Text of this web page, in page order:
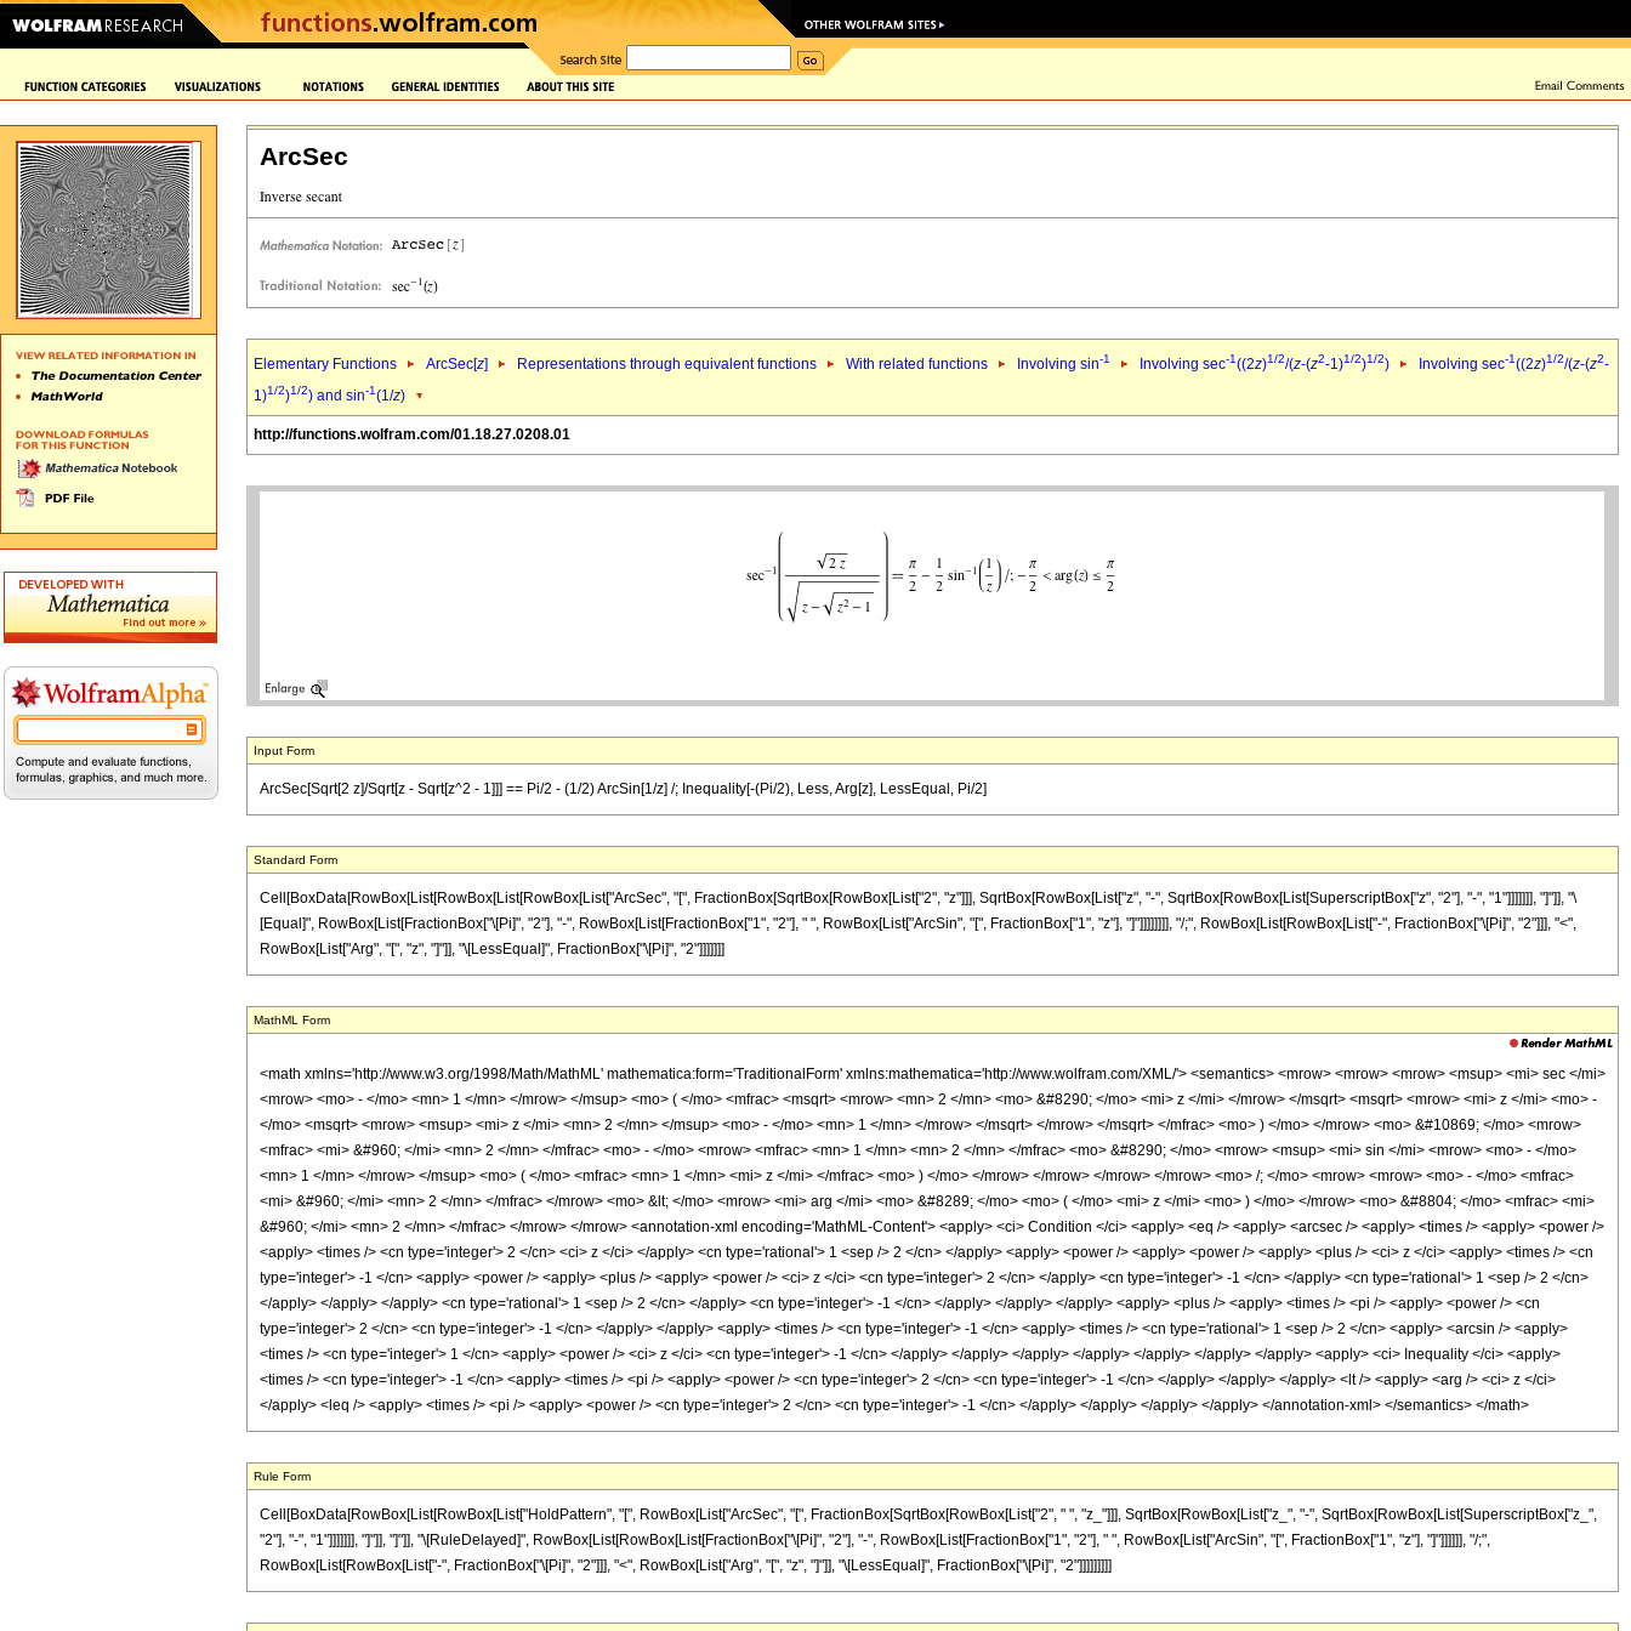
ArcSec
Elementary Functions ArcSec[z] Representations through equivalent functions With related functions Involving sin-1 Involving sec-1((2z)1/2/(z-(z2-1)1/2)1/2) Involving sec-1((2z)1/2/(z-(z2-
1)1/2)1/2) and sin-1(1/z)
http://functions.wolfram.com/01.18.27.0208.01
Input Form
ArcSec[Sqrt[2 z]/Sqrt[z - Sqrt[z^2 - 1]]] == Pi/2 - (1/2) ArcSin[1/z] /; Inequality[-(Pi/2), Less, Arg[z], LessEqual, Pi/2]
Standard Form
Cell[BoxData[RowBox[List[RowBox[List[RowBox[List["ArcSec", "[", FractionBox[SqrtBox[RowBox[List["2", "z"]]], SqrtBox[RowBox[List["z", "-", SqrtBox[RowBox[List[SuperscriptBox["z", "2"], "-", "1"]]]]]]], "]"]], "\
[Equal]", RowBox[List[FractionBox["\[Pi]", "2"], "-", RowBox[List[FractionBox["1", "2"], " ", RowBox[List["ArcSin", "[", FractionBox["1", "z"], "]"]]]]]]]], "/;", RowBox[List[RowBox[List["-", FractionBox["\[Pi]", "2"]]], "<",
RowBox[List["Arg", "[", "z", "]"]], "\[LessEqual]", FractionBox["\[Pi]", "2"]]]]]]]
MathML Form
<math xmlns='http://www.w3.org/1998/Math/MathML' mathematica:form='TraditionalForm' xmlns:mathematica='http://www.wolfram.com/XML/'> <semantics> <mrow> <mrow> <mrow> <msup> <mi> sec </mi>
<mrow> <mo> - </mo> <mn> 1 </mn> </mrow> </msup> <mo> ( </mo> <mfrac> <msqrt> <mrow> <mn> 2 </mn> <mo> &#8290; </mo> <mi> z </mi> </mrow> </msqrt> <msqrt> <mrow> <mi> z </mi> <mo> -
</mo> <msqrt> <mrow> <msup> <mi> z </mi> <mn> 2 </mn> </msup> <mo> - </mo> <mn> 1 </mn> </mrow> </msqrt> </mrow> </msqrt> </mfrac> <mo> ) </mo> </mrow> <mo> &#10869; </mo> <mrow>
<mfrac> <mi> &#960; </mi> <mn> 2 </mn> </mfrac> <mo> - </mo> <mrow> <mfrac> <mn> 1 </mn> <mn> 2 </mn> </mfrac> <mo> &#8290; </mo> <mrow> <msup> <mi> sin </mi> <mrow> <mo> - </mo>
<mn> 1 </mn> </mrow> </msup> <mo> ( </mo> <mfrac> <mn> 1 </mn> <mi> z </mi> </mfrac> <mo> ) </mo> </mrow> </mrow> </mrow> </mrow> <mo> /; </mo> <mrow> <mrow> <mo> - </mo> <mfrac>
<mi> &#960; </mi> <mn> 2 </mn> </mfrac> </mrow> <mo> &lt; </mo> <mrow> <mi> arg </mi> <mo> &#8289; </mo> <mo> ( </mo> <mi> z </mi> <mo> ) </mo> </mrow> <mo> &#8804; </mo> <mfrac> <mi>
&#960; </mi> <mn> 2 </mn> </mfrac> </mrow> </mrow> <annotation-xml encoding='MathML-Content'> <apply> <ci> Condition </ci> <apply> <eq /> <apply> <arcsec /> <apply> <times /> <apply> <power />
<apply> <times /> <cn type='integer'> 2 </cn> <ci> z </ci> </apply> <cn type='rational'> 1 <sep /> 2 </cn> </apply> <apply> <power /> <apply> <power /> <apply> <plus /> <ci> z </ci> <apply> <times /> <cn
type='integer'> -1 </cn> <apply> <power /> <apply> <plus /> <apply> <power /> <ci> z </ci> <cn type='integer'> 2 </cn> </apply> <cn type='integer'> -1 </cn> </apply> <cn type='rational'> 1 <sep /> 2 </cn>
</apply> </apply> </apply> <cn type='rational'> 1 <sep /> 2 </cn> </apply> <cn type='integer'> -1 </cn> </apply> </apply> </apply> <apply> <plus /> <apply> <times /> <pi /> <apply> <power /> <cn
type='integer'> 2 </cn> <cn type='integer'> -1 </cn> </apply> </apply> <apply> <times /> <cn type='integer'> -1 </cn> <apply> <times /> <cn type='rational'> 1 <sep /> 2 </cn> <apply> <arcsin /> <apply>
<times /> <cn type='integer'> 1 </cn> <apply> <power /> <ci> z </ci> <cn type='integer'> -1 </cn> </apply> </apply> </apply> </apply> </apply> </apply> </apply> <apply> <ci> Inequality </ci> <apply>
<times /> <cn type='integer'> -1 </cn> <apply> <times /> <pi /> <apply> <power /> <cn type='integer'> 2 </cn> <cn type='integer'> -1 </cn> </apply> </apply> </apply> <lt /> <apply> <arg /> <ci> z </ci>
</apply> <leq /> <apply> <times /> <pi /> <apply> <power /> <cn type='integer'> 2 </cn> <cn type='integer'> -1 </cn> </apply> </apply> </apply> </apply> </annotation-xml> </semantics> </math>
Rule Form
Cell[BoxData[RowBox[List[RowBox[List["HoldPattern", "[", RowBox[List["ArcSec", "[", FractionBox[SqrtBox[RowBox[List["2", " ", "z_"]]], SqrtBox[RowBox[List["z_", "-", SqrtBox[RowBox[List[SuperscriptBox["z_",
"2"], "-", "1"]]]]]]], "]"]], "]"]], "\[RuleDelayed]", RowBox[List[RowBox[List[FractionBox["\[Pi]", "2"], "-", RowBox[List[FractionBox["1", "2"], " ", RowBox[List["ArcSin", "[", FractionBox["1", "z"], "]"]]]]]], "/;",
RowBox[List[RowBox[List["-", FractionBox["\[Pi]", "2"]]], "<", RowBox[List["Arg", "[", "z", "]"]], "\[LessEqual]", FractionBox["\[Pi]", "2"]]]]]]]]]